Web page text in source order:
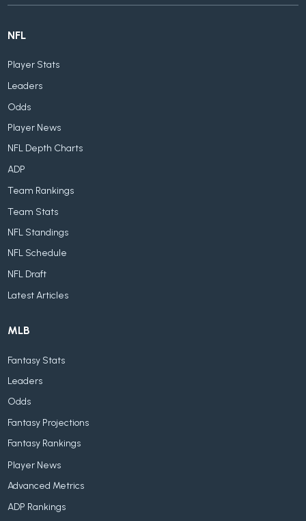
NFL
Player Stats
Leaders
Odds
Player News
NFL Depth Charts
ADP
Team Rankings
Team Stats
NFL Standings
NFL Schedule
NFL Draft
Latest Articles
MLB
Fantasy Stats
Leaders
Odds
Fantasy Projections
Fantasy Rankings
Player News
Advanced Metrics
ADP Rankings